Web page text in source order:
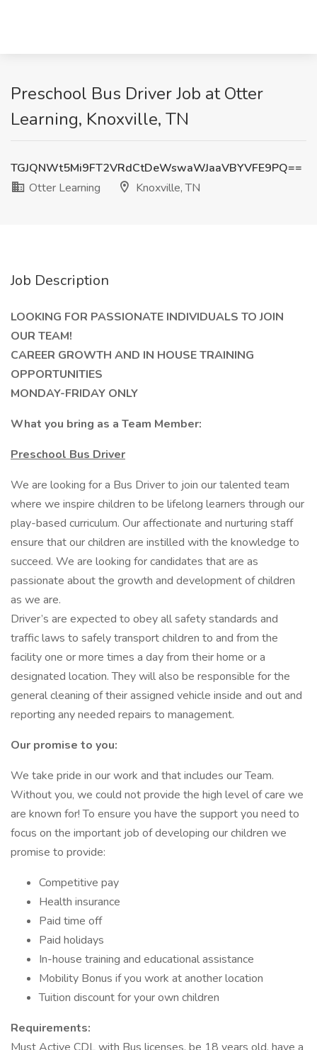
Preschool Bus Driver Job at Otter
Learning, Knoxville, TN
TGJQNWt5Mi9FT2VRdCtDeWswaWJaaVBYVFE9PQ==
Otter Learning
Knoxville, TN
Job Description
LOOKING FOR PASSIONATE INDIVIDUALS TO JOIN
OUR TEAM!
CAREER GROWTH AND IN HOUSE TRAINING
OPPORTUNITIES
MONDAY-FRIDAY ONLY
What you bring as a Team Member:
Preschool Bus Driver
We are looking for a Bus Driver to join our talented team
where we inspire children to be lifelong learners through our
play-based curriculum. Our affectionate and nurturing staff
ensure that our children are instilled with the knowledge to
succeed. We are looking for candidates that are as
passionate about the growth and development of children
as we are.
Driver’s are expected to obey all safety standards and
traffic laws to safely transport children to and from the
facility one or more times a day from their home or a
designated location. They will also be responsible for the
general cleaning of their assigned vehicle inside and out and
reporting any needed repairs to management.
Our promise to you:
We take pride in our work and that includes our Team.
Without you, we could not provide the high level of care we
are known for! To ensure you have the support you need to
focus on the important job of developing our children we
promise to provide:
Competitive pay
Health insurance
Paid time off
Paid holidays
In-house training and educational assistance
Mobility Bonus if you work at another location
Tuition discount for your own children
Requirements: